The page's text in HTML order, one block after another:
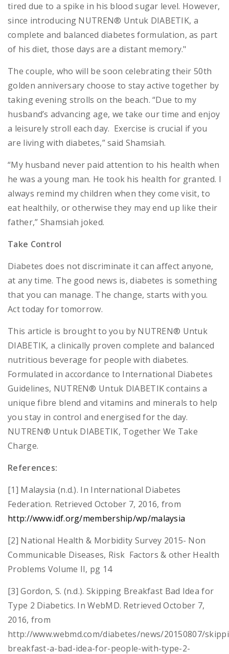
tired due to a spike in his blood sugar level. However,
since introducing NUTREN® Untuk DIABETIK, a
complete and balanced diabetes formulation, as part
of his diet, those days are a distant memory."
The couple, who will be soon celebrating their 50th
golden anniversary choose to stay active together by
taking evening strolls on the beach. “Due to my
husband’s advancing age, we take our time and enjoy
a leisurely stroll each day. Exercise is crucial if you
are living with diabetes,” said Shamsiah.
“My husband never paid attention to his health when
he was a young man. He took his health for granted. I
always remind my children when they come visit, to
eat healthily, or otherwise they may end up like their
father,” Shamsiah joked.
Take Control
Diabetes does not discriminate it can affect anyone,
at any time. The good news is, diabetes is something
that you can manage. The change, starts with you.
Act today for tomorrow.
This article is brought to you by NUTREN® Untuk
DIABETIK, a clinically proven complete and balanced
nutritious beverage for people with diabetes.
Formulated in accordance to International Diabetes
Guidelines, NUTREN® Untuk DIABETIK contains a
unique fibre blend and vitamins and minerals to help
you stay in control and energised for the day.
NUTREN® Untuk DIABETIK, Together We Take
Charge.
References:
[1] Malaysia (n.d.). In International Diabetes
Federation. Retrieved October 7, 2016, from
http://www.idf.org/membership/wp/malaysia
[2] National Health & Morbidity Survey 2015- Non
Communicable Diseases, Risk Factors & other Health
Problems Volume II, pg 14
[3] Gordon, S. (n.d.). Skipping Breakfast Bad Idea for
Type 2 Diabetics. In WebMD. Retrieved October 7,
2016, from
http://www.webmd.com/diabetes/news/20150807/
breakfast-a-bad-idea-for-people-with-type-2-